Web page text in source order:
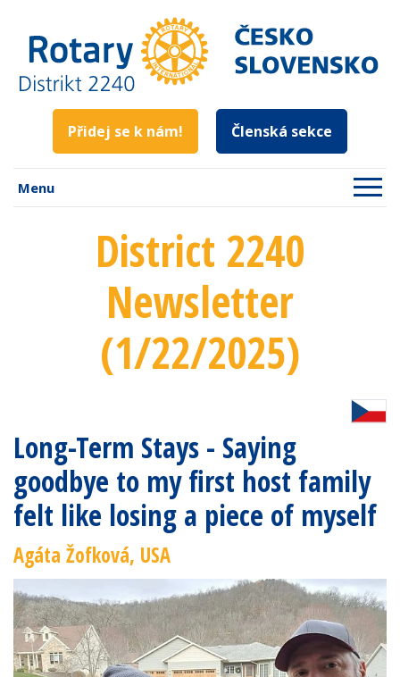
Přidej se k nám! Členská sekce
Menu
District 2240
Newsletter
(1/22/2025)
Long-Term Stays - Saying
goodbye to my first host family
felt like losing a piece of myself
Agáta Žofková, USA